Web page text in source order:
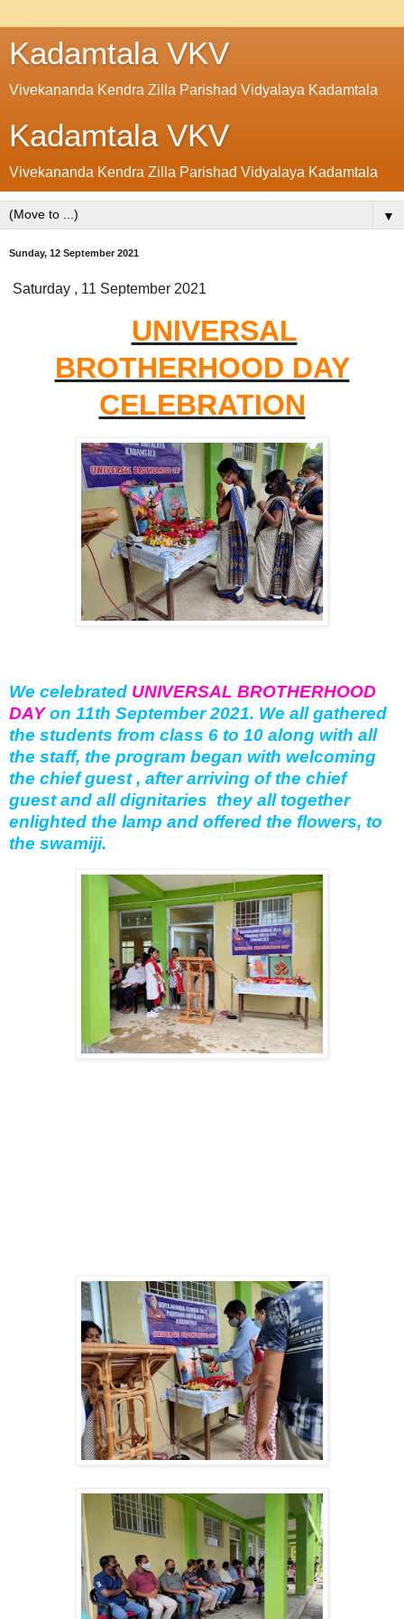
Kadamtala VKV
Vivekananda Kendra Zilla Parishad Vidyalaya Kadamtala
Kadamtala VKV
Vivekananda Kendra Zilla Parishad Vidyalaya Kadamtala
▼
Sunday, 12 September 2021
Saturday , 11 September 2021
UNIVERSAL
BROTHERHOOD DAY
CELEBRATION
We celebrated UNIVERSAL BROTHERHOOD
DAYon 11th September 2021. We all gathered
the students from class 6 to 10 along with all
the staff, the program began with welcoming
the chief guest , after arriving of the chief
guest and all dignitaries they all together
enlighted the lamp and offered the flowers, to
the swamiji.